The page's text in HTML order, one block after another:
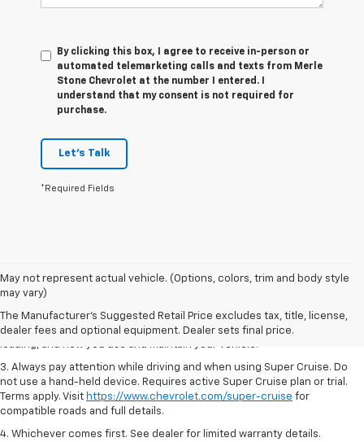
By clicking this box, I agree to receive in-person or
automated telemarketing calls and texts from Merle
Stone Chevrolet at the number I entered. I
understand that my consent is not required for
purchase.
Let's Talk
*Required Fields
May not represent actual vehicle. (Options, colors, trim and body style
may vary)
The Manufacturer's Suggested Retail Price excludes tax, title, license,
dealer fees and optional equipment. Dealer sets final price.
1. MSRP. Tax, title, license, dealer fees and optional equipment extra.
Dealer sets final price.
2. On a full charge. Actual range may vary based on several factors,
including ambient temperature, terrain, battery age and condition,
loading, and how you use and maintain your vehicle.
3. Always pay attention while driving and when using Super Cruise. Do
not use a hand-held device. Requires active Super Cruise plan or trial.
Terms apply. Visit https://www.chevrolet.com/super-cruise for
compatible roads and full details.
4. Whichever comes first. See dealer for limited warranty details.